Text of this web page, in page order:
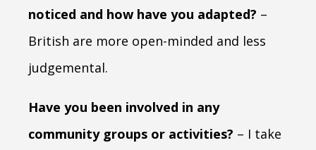
noticed and how have you adapted? –
British are more open-minded and less
judgemental.
Have you been involved in any
community groups or activities? – I take